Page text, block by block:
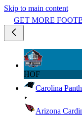
Skip to main content
GET MORE
HOF
Carolina
Arizona